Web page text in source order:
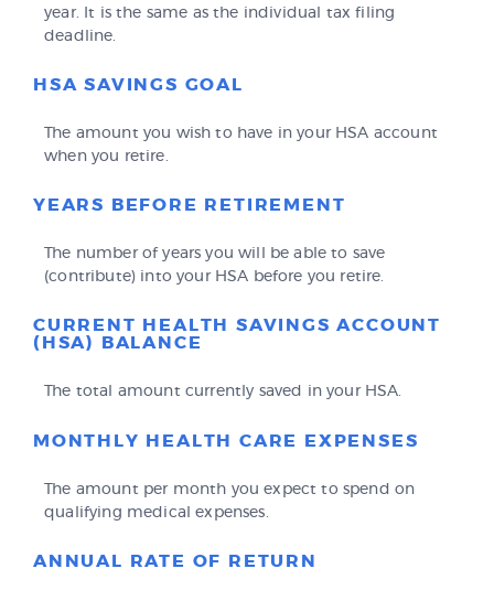
year. It is the same as the individual tax filing
deadline.
HSA SAVINGS GOAL
The amount you wish to have in your HSA account
when you retire.
YEARS BEFORE RETIREMENT
The number of years you will be able to save
(contribute) into your HSA before you retire.
CURRENT HEALTH SAVINGS ACCOUNT
(HSA) BALANCE
The total amount currently saved in your HSA.
MONTHLY HEALTH CARE EXPENSES
The amount per month you expect to spend on
qualifying medical expenses.
ANNUAL RATE OF RETURN